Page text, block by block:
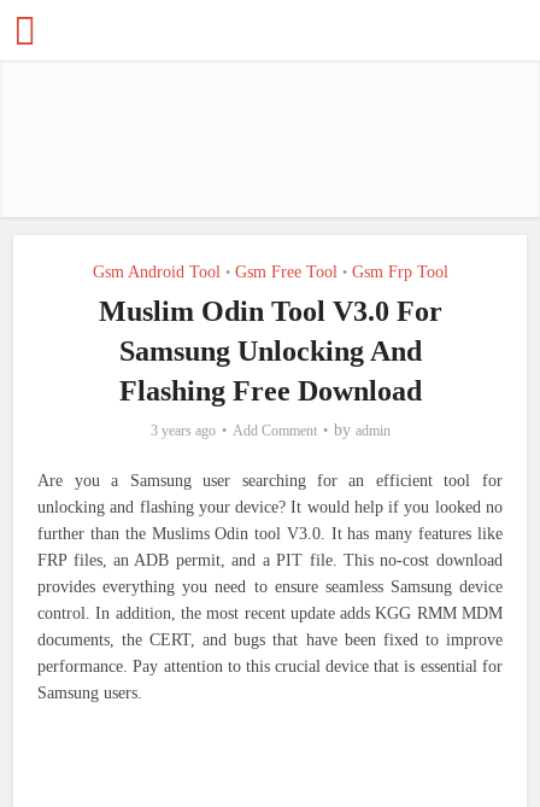
Gsm Android Tool • Gsm Free Tool • Gsm Frp Tool
Muslim Odin Tool V3.0 For
Samsung Unlocking And
Flashing Free Download
3 years ago Add Comment by admin
Are you a Samsung user searching for an efficient tool for
unlocking and flashing your device? It would help if you looked no
further than the Muslims Odin tool V3.0. It has many features like
FRP files, an ADB permit, and a PIT file. This no-cost download
provides everything you need to ensure seamless Samsung device
control. In addition, the most recent update adds KGG RMM MDM
documents, the CERT, and bugs that have been fixed to improve
performance. Pay attention to this crucial device that is essential for
Samsung users.